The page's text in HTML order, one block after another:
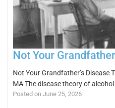
Not Your
Not Your Grandfather’s Disease
MA The disease theory of
Posted on June 25, 2026